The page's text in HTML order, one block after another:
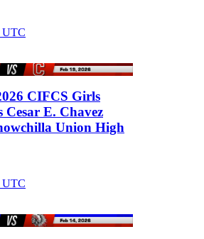
UTC
CIFCS Girls
Cesar E. Chavez
Union High
UTC